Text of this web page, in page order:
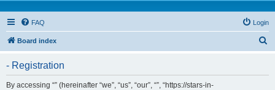
FAQ Login
Board index
- Registration
By accessing “” (hereinafter “we”, “us”, “our”, “”, “https://stars-in-